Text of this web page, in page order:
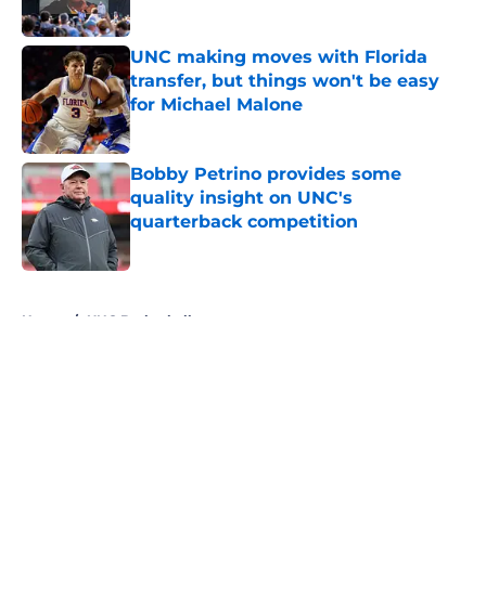
UNC making moves with Florida
transfer, but things won't be easy
for Michael Malone
Published by on Invalid Date
Bobby Petrino provides some
quality insight on UNC's
quarterback competition
Published by on Invalid Date
Home / UNC Basketball